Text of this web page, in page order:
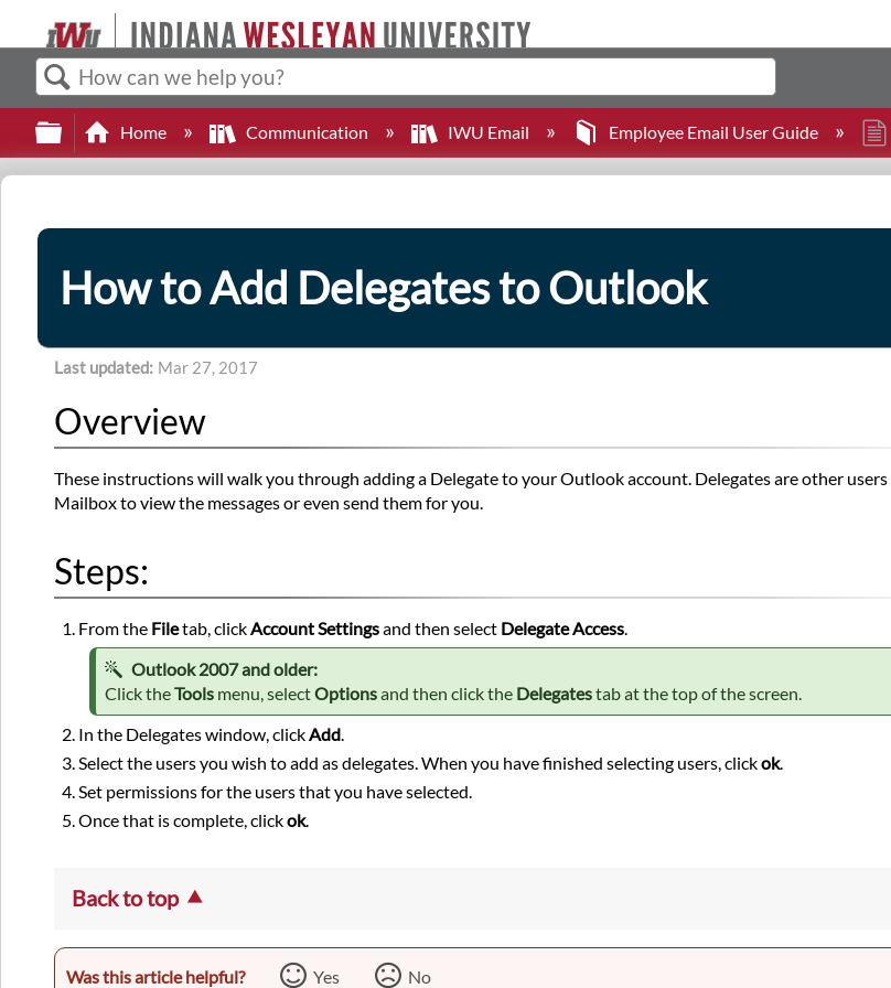
SearchExpand/collapse global hierarchy
Home Communication IWU Email Employee Email User Guide
How to Add Delegates to Outlook
Last updated Mar 27, 2017
Overview
These instructions will walk you through adding a Delegate to your Outlook account. Delegates are other
Mailbox to view the messages or even send them for you.
Steps:
From the Filetab, clickAccount Settingsand then select Delegate Access.
Outlook 2007 and older:
Click theTools menu, selectOptionsand then click the Delegatestab at the top of the screen.
In the Delegates window, clickAdd.
Select the users you wish to add as delegates. When you have finished selecting users, clickok.
Set permissions for the users that you have selected.
Once that is complete, clickok.
Back to top
Was this article helpful? Yes No